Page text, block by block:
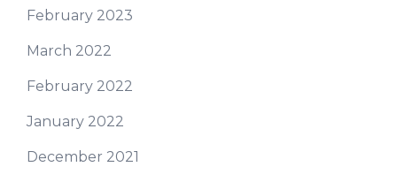
February 2023
March 2022
February 2022
January 2022
December 2021